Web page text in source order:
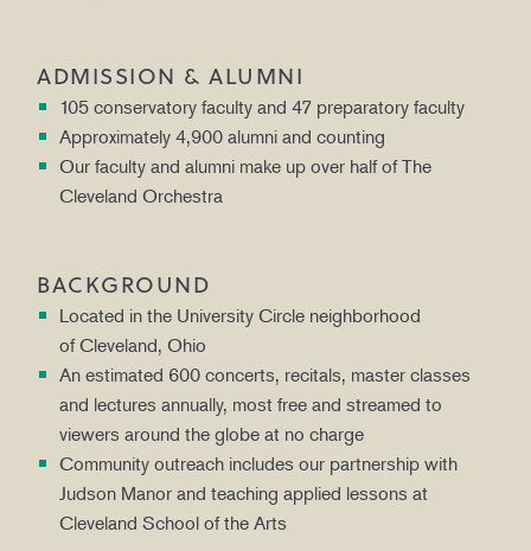
ADMISSION & ALUMNI
105 conservatory faculty and 47 preparatory faculty
Approximately 4,900 alumni and counting
Our faculty and alumni make up over half of The
Cleveland Orchestra
BACKGROUND
Located in the University Circle neighborhood
of Cleveland, Ohio
An estimated 600 concerts, recitals, master classes
and lectures annually, most free and streamed to
viewers around the globe at no charge
Community outreach includes our partnership with
Judson Manor and teaching applied lessons at
Cleveland School of the Arts